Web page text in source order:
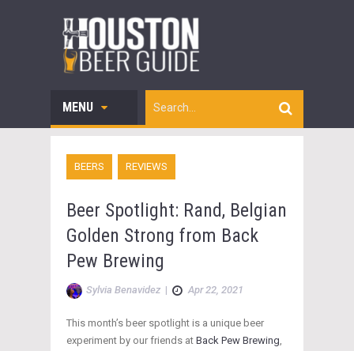
MENU
BEERS REVIEWS
Beer Spotlight: Rand, Belgian
Golden Strong from Back
Pew Brewing
Sylvia Benavidez | Apr 22, 2021
This month’s beer spotlight is a unique beer
experiment by our friends at Back Pew Brewing,